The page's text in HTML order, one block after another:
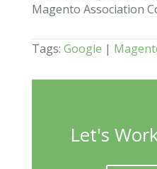
Magento Association
Tags: Google |
Let's